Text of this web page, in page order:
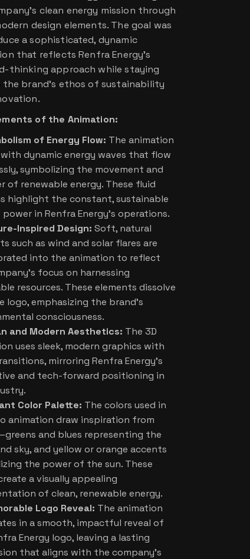
clean energy mission through
design elements. The goal was
a sophisticated, dynamic
that reflects Renfra Energy’s
thinking approach while staying
brand’s ethos of sustainability
of the Animation:
of Energy Flow: The animation
dynamic energy waves that flow
symbolizing the movement and
of renewable energy. These fluid
highlight the constant, sustainable
in Renfra Energy’s operations.
Inspired Design: Soft, natural
such as wind and solar flares are
into the animation to reflect
focus on harnessing
resources. These elements dissolve
logo, emphasizing the brand’s
consciousness.
and Modern Aesthetics: The 3D
uses sleek, modern graphics with
mirroring Renfra Energy’s
and tech-forward positioning in
Color Palette: The colors used in
animation draw inspiration from
and blues representing the
sky, and yellow or orange accents
the power of the sun. These
a visually appealing
of clean, renewable energy.
Logo Reveal: The animation
in a smooth, impactful reveal of
Energy logo, leaving a lasting
that aligns with the company’s